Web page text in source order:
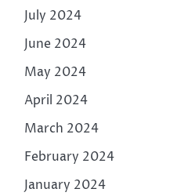
July 2024
June 2024
May 2024
April 2024
March 2024
February 2024
January 2024